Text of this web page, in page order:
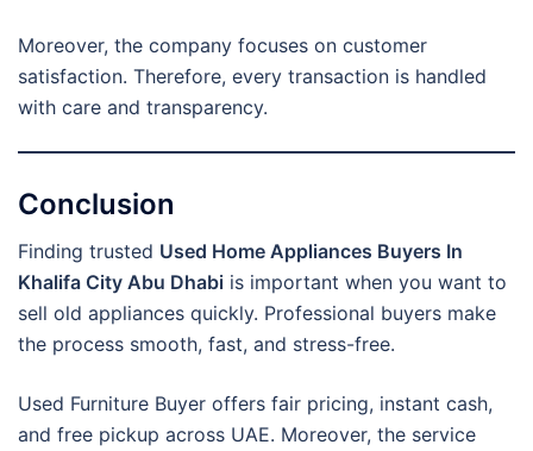
Moreover, the company focuses on customer
satisfaction. Therefore, every transaction is handled
with care and transparency.
Conclusion
Finding trusted Used Home Appliances Buyers In
Khalifa City Abu Dhabi is important when you want to
sell old appliances quickly. Professional buyers make
the process smooth, fast, and stress-free.
Used Furniture Buyer offers fair pricing, instant cash,
and free pickup across UAE. Moreover, the service